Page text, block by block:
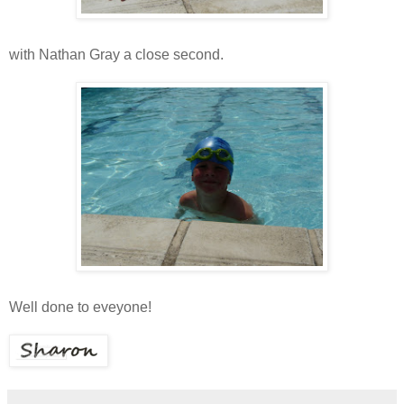
with Nathan Gray a close second.
Well done to eveyone!